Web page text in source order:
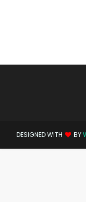
DESIGNED WITH BY